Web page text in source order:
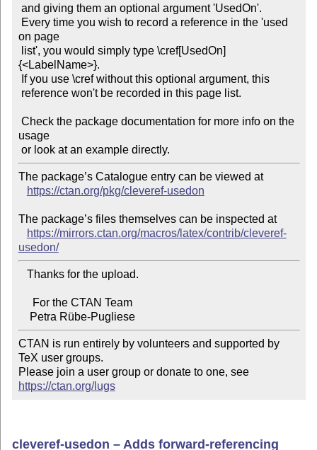
on page
{<LabelName>}.
usage
The package’s Catalogue entry can be viewed at
https://ctan.org/pkg/cleveref-usedon
The package’s files themselves can be inspected at
https://mirrors.ctan.org/macros/latex/contrib/cleveref-
usedon/
    Petra Rübe-Pugliese
CTAN is run entirely by volunteers and supported by
TeX user groups.
Please join a user group or donate to one, see
https://ctan.org/lugs
cleveref-usedon – Adds forward-referencing